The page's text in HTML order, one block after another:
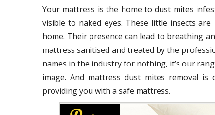
Your mattress is the home to dust mites
visible to naked eyes. These little insects
home. Their presence can lead to breathing
mattress sanitised and treated by the
names in the industry for nothing, it’s our
image. And mattress dust mites removal
providing you with a safe mattress.